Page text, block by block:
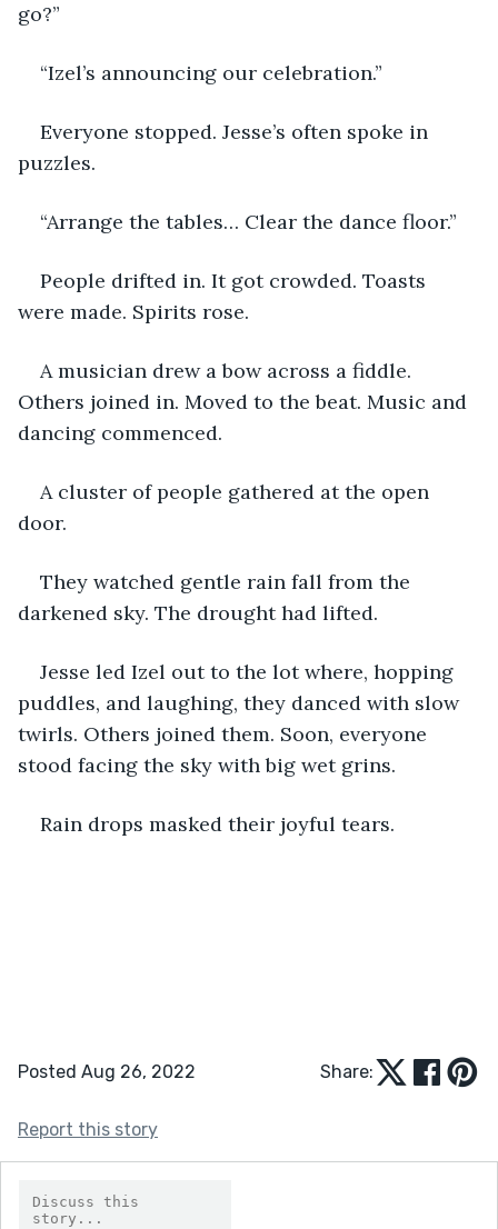
go?”
“Izel’s announcing our celebration.”
Everyone stopped. Jesse’s often spoke in
puzzles.
“Arrange the tables… Clear the dance floor.”
People drifted in. It got crowded. Toasts
were made. Spirits rose.
A musician drew a bow across a fiddle.
Others joined in. Moved to the beat. Music and
dancing commenced.
A cluster of people gathered at the open
door.
They watched gentle rain fall from the
darkened sky. The drought had lifted.
Jesse led Izel out to the lot where, hopping
puddles, and laughing, they danced with slow
twirls. Others joined them. Soon, everyone
stood facing the sky with big wet grins.
Rain drops masked their joyful tears.
Posted Aug 26, 2022 Share:
Report this story